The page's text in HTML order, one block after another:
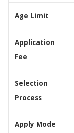
Age Limit
Application
Fee
Selection
Process
Apply Mode